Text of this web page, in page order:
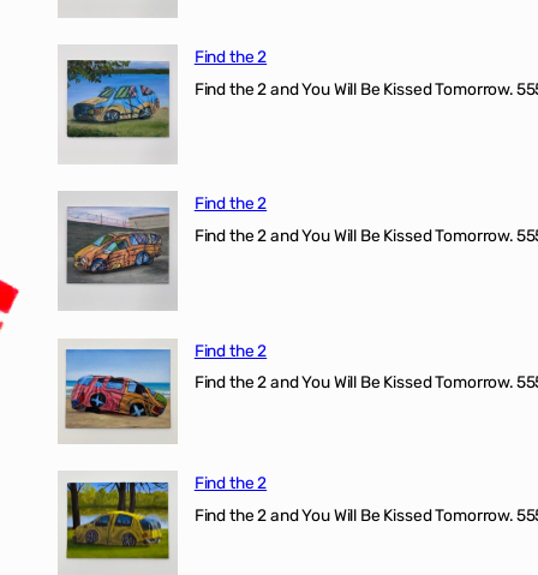
Find the 2
Find the 2 and You Will Be Kissed Tomorrow.
Find the 2
Find the 2 and You Will Be Kissed Tomorrow.
Find the 2
Find the 2 and You Will Be Kissed Tomorrow.
Find the 2
Find the 2 and You Will Be Kissed Tomorrow.